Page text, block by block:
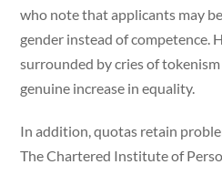
who note that applicants may
gender instead of competence.
surrounded by cries of
genuine increase in equality.
In addition, quotas retain
The Chartered Institute of